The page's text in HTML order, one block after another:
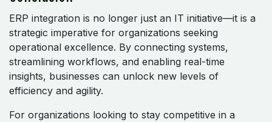
ERP integration is no longer just an IT initiative—it is a
strategic imperative for organizations seeking
operational excellence. By connecting systems,
streamlining workflows, and enabling real-time
insights, businesses can unlock new levels of
efficiency and agility.
For organizations looking to stay competitive in a